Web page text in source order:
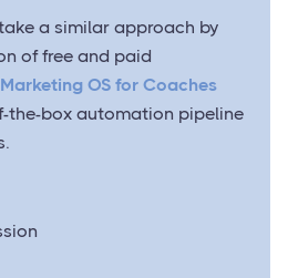
a similar approach by
of free and paid
Marketing OS for Coaches
the-box automation pipeline